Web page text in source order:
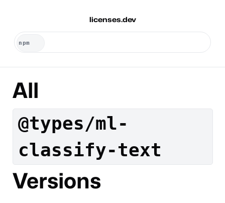
licenses.dev
All
@types/ml-
classify-text
Versions